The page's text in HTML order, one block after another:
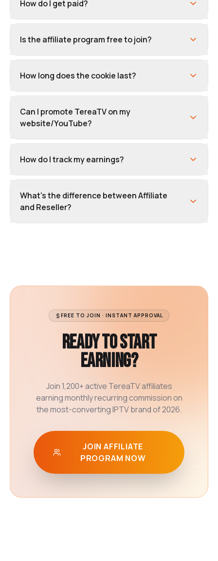
How do I get paid?
Is the affiliate program free to join?
How long does the cookie last?
Can I promote TereaTV on my
website/YouTube?
How do I track my earnings?
What's the difference between Affiliate
and Reseller?
FREE TO JOIN · INSTANT APPROVAL
Ready to start
earning?
Join 1,200+ active TereaTV affiliates
earning monthly recurring commission on
the most-converting IPTV brand of 2026.
JOIN AFFILIATE
PROGRAM NOW